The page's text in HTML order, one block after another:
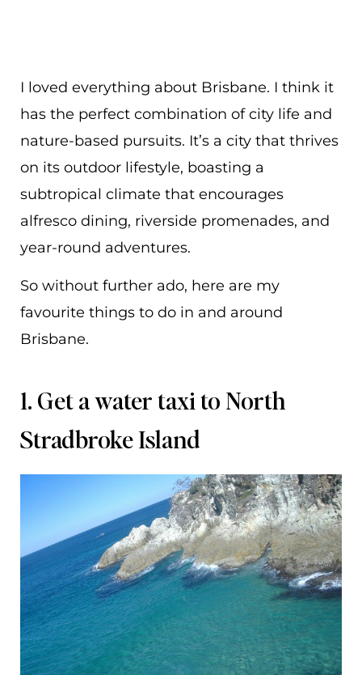
I loved everything about Brisbane. I think it
has the perfect combination of city life and
nature-based pursuits. It’s a city that thrives
on its outdoor lifestyle, boasting a
subtropical climate that encourages
alfresco dining, riverside promenades, and
year-round adventures.
So without further ado, here are my
favourite things to do in and around
Brisbane.
1. Get a water taxi to North
Stradbroke Island